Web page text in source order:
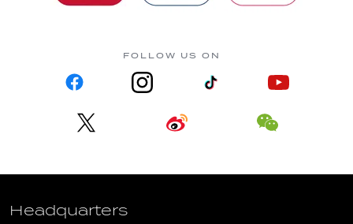
FOLLOW US ON
Headquarters